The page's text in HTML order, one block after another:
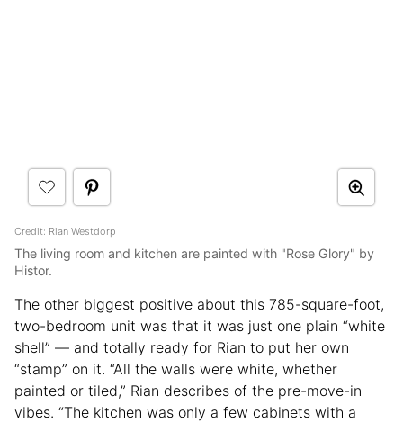
Credit: Rian Westdorp
The living room and kitchen are painted with "Rose Glory" by
Histor.
The other biggest positive about this 785-square-foot,
two-bedroom unit was that it was just one plain “white
shell” — and totally ready for Rian to put her own
“stamp” on it. “All the walls were white, whether
painted or tiled,” Rian describes of the pre-move-in
vibes. “The kitchen was only a few cabinets with a